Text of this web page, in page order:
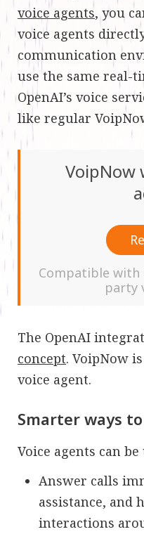
voice agents, you
voice agents
communication
use the same real-
OpenAI’s voice
like regular
VoipNow
Compatible
party
The OpenAI
concept. VoipNow
voice agent.
Smarter ways
Voice agents can be
Answer calls
assistance, and
interactions